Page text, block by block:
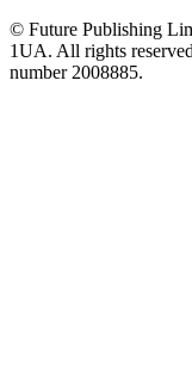
© Future Publishing
1UA. All rights
number 2008885.